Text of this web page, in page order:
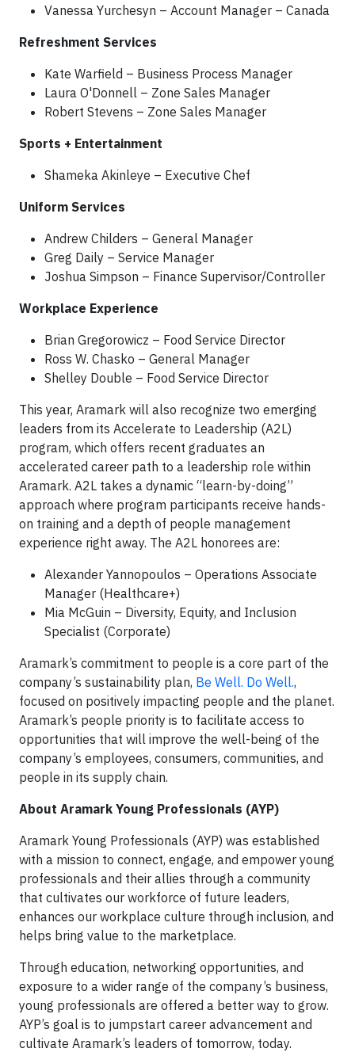
Vanessa Yurchesyn – Account Manager – Canada
Refreshment Services
Kate Warfield – Business Process Manager
Laura O'Donnell – Zone Sales Manager
Robert Stevens – Zone Sales Manager
Sports + Entertainment
Shameka Akinleye – Executive Chef
Uniform Services
Andrew Childers – General Manager
Greg Daily – Service Manager
Joshua Simpson – Finance Supervisor/Controller
Workplace Experience
Brian Gregorowicz – Food Service Director
Ross W. Chasko – General Manager
Shelley Double – Food Service Director
This year, Aramark will also recognize two emerging
leaders from its Accelerate to Leadership (A2L)
program, which offers recent graduates an
accelerated career path to a leadership role within
Aramark. A2L takes a dynamic “learn-by-doing”
approach where program participants receive hands-
on training and a depth of people management
experience right away. The A2L honorees are:
Alexander Yannopoulos – Operations Associate
Manager (Healthcare+)
Mia McGuin – Diversity, Equity, and Inclusion
Specialist (Corporate)
Aramark’s commitment to people is a core part of the
company’s sustainability plan, Be Well. Do Well.,
focused on positively impacting people and the planet.
Aramark’s people priority is to facilitate access to
opportunities that will improve the well-being of the
company’s employees, consumers, communities, and
people in its supply chain.
About Aramark Young Professionals (AYP)
Aramark Young Professionals (AYP) was established
with a mission to connect, engage, and empower young
professionals and their allies through a community
that cultivates our workforce of future leaders,
enhances our workplace culture through inclusion, and
helps bring value to the marketplace.
Through education, networking opportunities, and
exposure to a wider range of the company’s business,
young professionals are offered a better way to grow.
AYP’s goal is to jumpstart career advancement and
cultivate Aramark’s leaders of tomorrow, today.